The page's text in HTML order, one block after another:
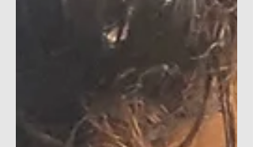
story and that's exactly what happened